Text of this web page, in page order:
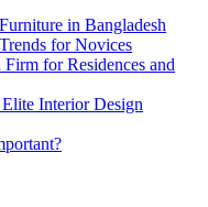
in Bangladesh
for Novices
for Residences and
Interior Design